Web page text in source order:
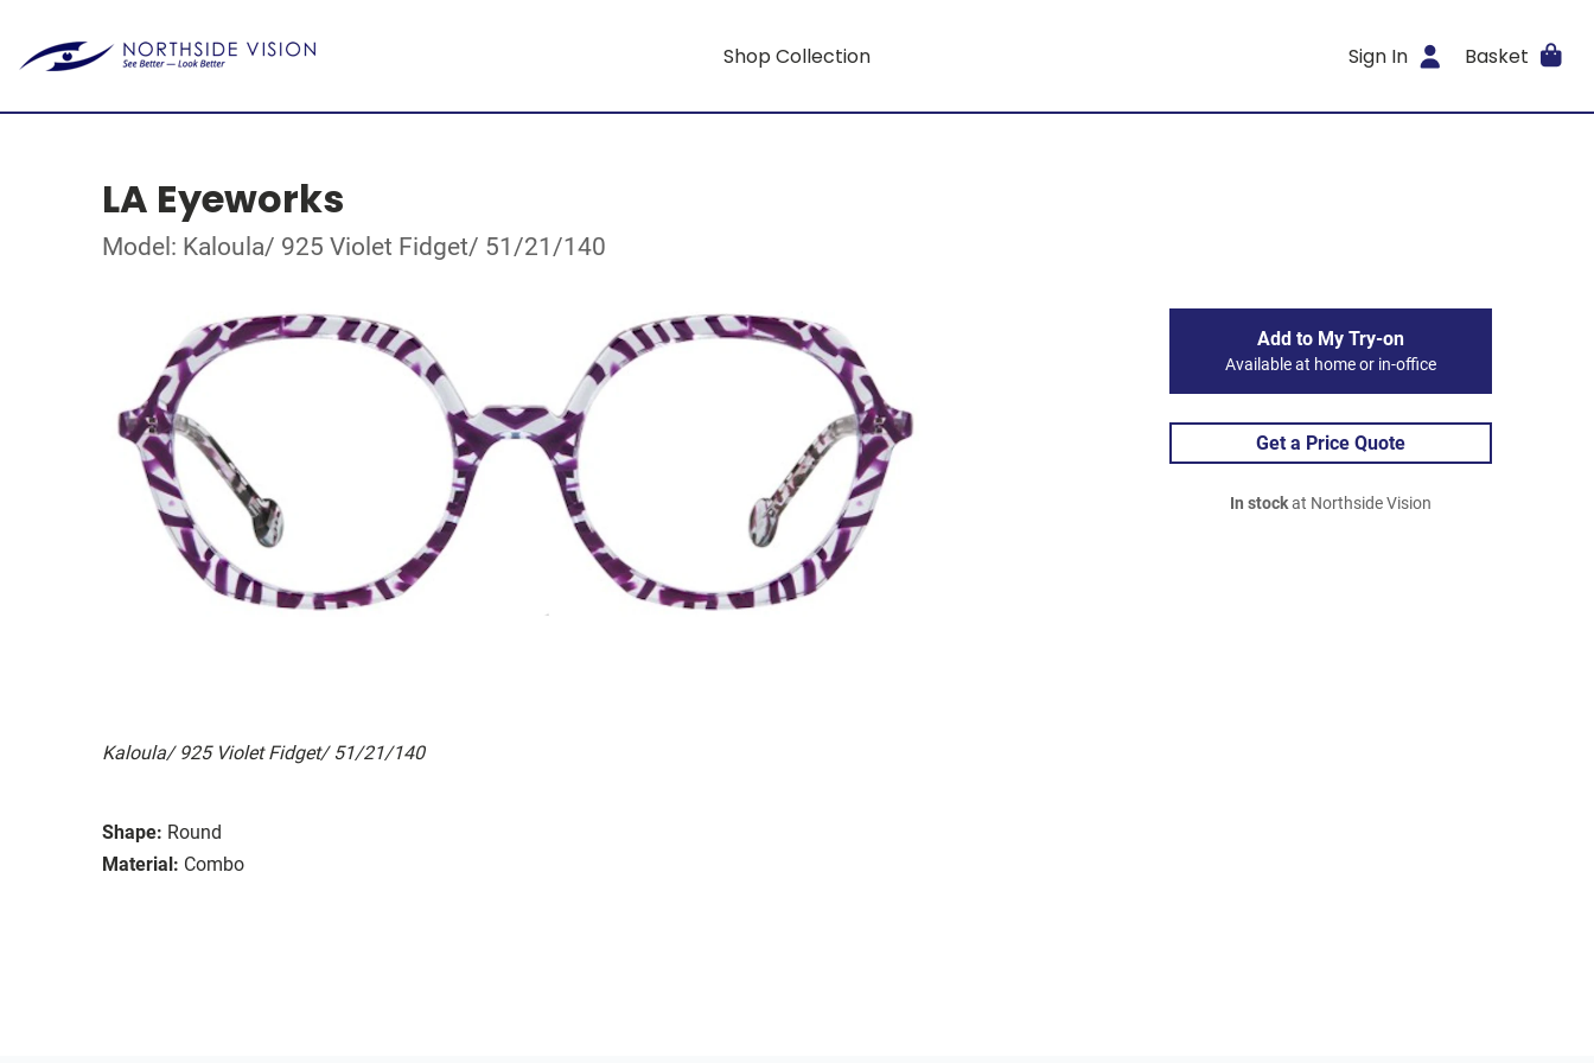
Shop Collection Sign In Basket
LA Eyeworks
Model: Kaloula/ 925 Violet Fidget/ 51/21/140
Kaloula/ 925 Violet Fidget/ 51/21/140
Shape: Round
Material: Combo
Add to My Try-on
Available at home or in-office
Get a Price Quote
In stockat Northside Vision